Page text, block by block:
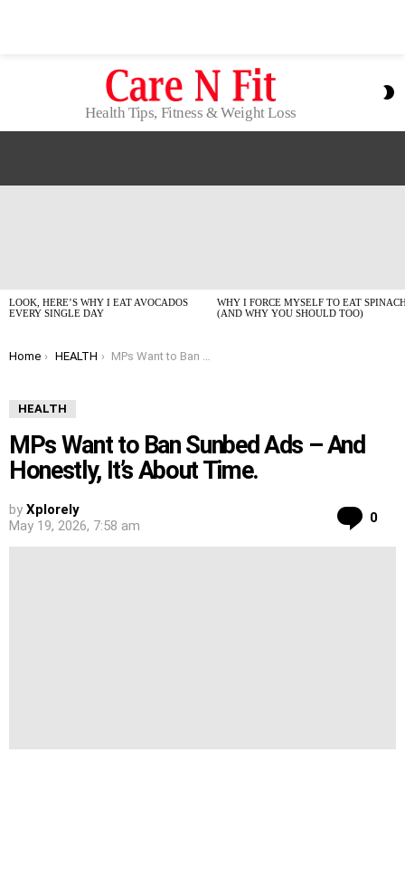
Health Tips, Fitness & Weight Loss
LOOK, HERE’S WHY I EAT AVOCADOS
EVERY SINGLE DAY
WHY I FORCE MYSELF TO EAT
(AND WHY YOU SHOULD TOO)
You are here:
Home HEALTH MPs Want to Ban Sunbed Ads – And Honestly, It’s About Time.
HEALTH
MPs Want to Ban Sunbed Ads – And
Honestly, It’s About Time.
by Xplorely
May 19, 2026, 7:58 am
0